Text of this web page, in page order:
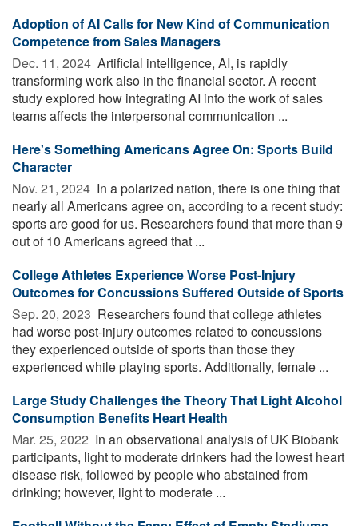
Adoption of AI Calls for New Kind of Communication
Competence from Sales Managers
Dec. 11, 2024  Artificial intelligence, AI, is rapidly
transforming work also in the financial sector. A recent
study explored how integrating AI into the work of sales
teams affects the interpersonal communication ...
Here's Something Americans Agree On: Sports Build
Character
Nov. 21, 2024  In a polarized nation, there is one thing that
nearly all Americans agree on, according to a recent study:
sports are good for us. Researchers found that more than 9
out of 10 Americans agreed that ...
College Athletes Experience Worse Post-Injury
Outcomes for Concussions Suffered Outside of Sports
Sep. 20, 2023  Researchers found that college athletes
had worse post-injury outcomes related to concussions
they experienced outside of sports than those they
experienced while playing sports. Additionally, female ...
Large Study Challenges the Theory That Light Alcohol
Consumption Benefits Heart Health
Mar. 25, 2022  In an observational analysis of UK Biobank
participants, light to moderate drinkers had the lowest heart
disease risk, followed by people who abstained from
drinking; however, light to moderate ...